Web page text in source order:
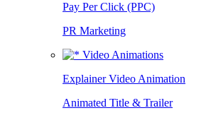
Pay Per Click (PPC)
PR Marketing
Video Animations
Explainer Video Animation
Animated Title & Trailer